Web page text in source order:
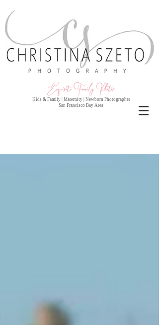
Exquisite Family Photos
Kids & Family | Maternity | Newborn Photographer
San Francisco Bay Area